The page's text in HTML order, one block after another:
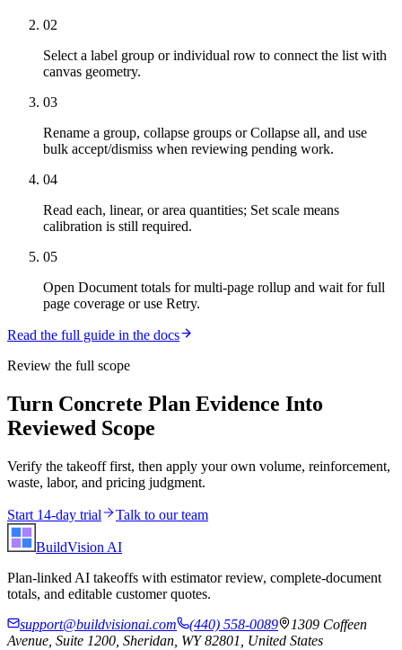
02
Select a label group or individual row to connect the list with
canvas geometry.
03
Rename a group, collapse groups or Collapse all, and use
bulk accept/dismiss when reviewing pending work.
04
Read each, linear, or area quantities; Set scale means
calibration is still required.
05
Open Document totals for multi-page rollup and wait for full
page coverage or use Retry.
Read the full guide in the docs
Review the full scope
Turn Concrete Plan Evidence Into
Reviewed Scope
Verify the takeoff first, then apply your own volume, reinforcement,
waste, labor, and pricing judgment.
Start 14-day trial Talk to our team
BuildVision AI
Plan-linked AI takeoffs with estimator review, complete-document
totals, and editable customer quotes.
support@buildvisionai.com
(440) 558-0089
1309 Coffeen
Avenue, Suite 1200, Sheridan, WY 82801, United States